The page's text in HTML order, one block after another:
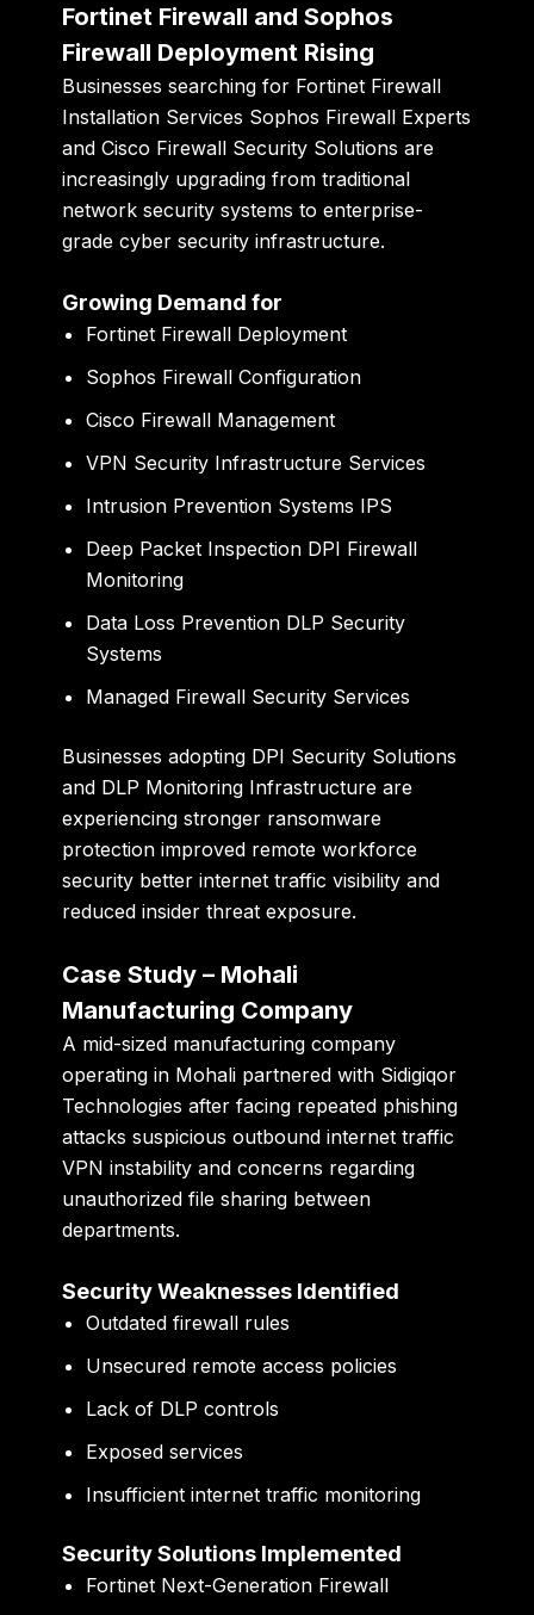
Fortinet Firewall and Sophos
Firewall Deployment Rising
Businesses searching for Fortinet Firewall
Installation Services Sophos Firewall Experts
and Cisco Firewall Security Solutions are
increasingly upgrading from traditional
network security systems to enterprise-
grade cyber security infrastructure.
Growing Demand for
Fortinet Firewall Deployment
Sophos Firewall Configuration
Cisco Firewall Management
VPN Security Infrastructure Services
Intrusion Prevention Systems IPS
Deep Packet Inspection DPI Firewall
Monitoring
Data Loss Prevention DLP Security
Systems
Managed Firewall Security Services
Businesses adopting DPI Security Solutions
and DLP Monitoring Infrastructure are
experiencing stronger ransomware
protection improved remote workforce
security better internet traffic visibility and
reduced insider threat exposure.
Case Study – Mohali
Manufacturing Company
A mid-sized manufacturing company
operating in Mohali partnered with Sidigiqor
Technologies after facing repeated phishing
attacks suspicious outbound internet traffic
VPN instability and concerns regarding
unauthorized file sharing between
departments.
Security Weaknesses Identified
Outdated firewall rules
Unsecured remote access policies
Lack of DLP controls
Exposed services
Insufficient internet traffic monitoring
Security Solutions Implemented
Fortinet Next-Generation Firewall